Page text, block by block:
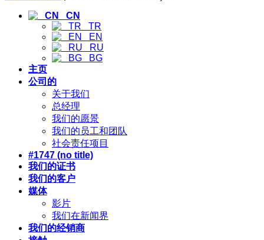
CN
TR
EN
RU
BG
主页
公司的
关于我们
总经理
我们的愿景
我们的员工和团队
社会责任项目
#1747 (no title)
我们的证书
我们的客户
媒体
影片
我们在新闻界
我们的经销商